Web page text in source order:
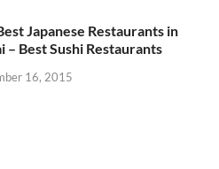
Japanese Restaurants in
– Best Sushi Restaurants
16, 2015